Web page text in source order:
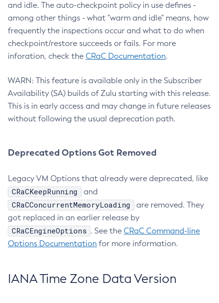
and idle. The auto-checkpoint policy in use defines -
among other things - what "warm and idle" means, how
frequently the inspections occur and what to do when
checkpoint/restore succeeds or fails. For more
inforation, check the CRaC Documentation.
WARN: This feature is available only in the Subscriber
Availability (SA) builds of Zulu starting with this release.
This is in early access and may change in future releases
without following the usual deprecation path.
Deprecated Options Got Removed
Legacy VM Options that already were deprecated, like
CRaCKeepRunning and
CRaCConcurrentMemoryLoading
are removed. They
got replaced in an earlier release by
CRaCEngineOptions . See the CRaC Command-line
Options Documentation for more information.
IANA Time Zone Data Version